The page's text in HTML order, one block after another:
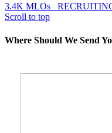
3.4K MLOs
Scroll to top
Where Should We Send